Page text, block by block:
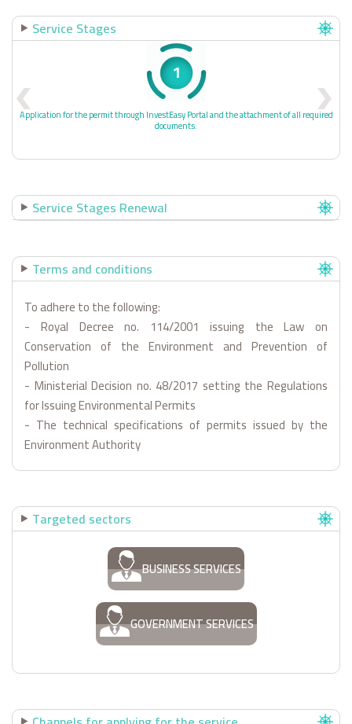
Service Stages
1
Application for the permit through InvestEasy Portal and the attachment of all required
documents.
Service Stages Renewal
Terms and conditions
To adhere to the following:
- Royal Decree no. 114/2001 issuing the Law on
Conservation of the Environment and Prevention of
Pollution
- Ministerial Decision no. 48/2017 setting the Regulations
for Issuing Environmental Permits
- The technical specifications of permits issued by the
Environment Authority
Targeted sectors
BUSINESS SERVICES
GOVERNMENT SERVICES